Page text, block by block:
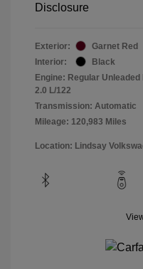
Disclosure
Exterior:
Garnet Red
Interior:
Black
Engine: Regular Unleaded
2.0 L/122
Transmission: Automatic
Mileage: 120,983 Miles
Location: Lindsay